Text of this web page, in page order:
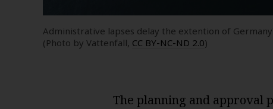
Administrative lapses delay the extention of
(Photo by Vattenfall, CC BY-NC-ND 2.0)
The planning and approval